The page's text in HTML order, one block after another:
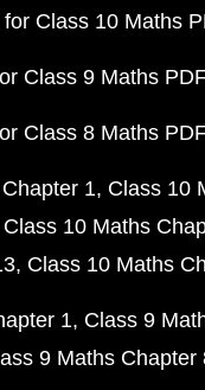
Class 10 Maths
Class 9 Maths PDF
Class 8 Maths PDF
1 Class 10
Class 10 Maths
Class 10 Maths
1 Class 9
9 Maths Chapter